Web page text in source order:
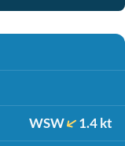
WSW 1.4 kt